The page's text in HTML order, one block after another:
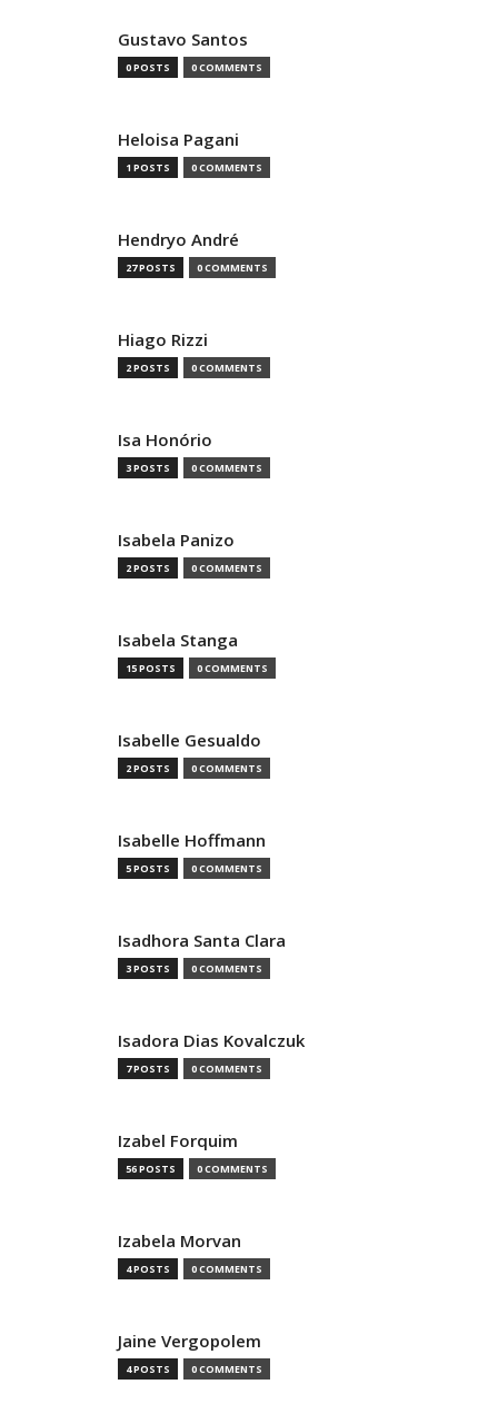
Gustavo Santos
0 POSTS 0 COMMENTS
Heloisa Pagani
1 POSTS 0 COMMENTS
Hendryo André
27 POSTS 0 COMMENTS
Hiago Rizzi
2 POSTS 0 COMMENTS
Isa Honório
3 POSTS 0 COMMENTS
Isabela Panizo
2 POSTS 0 COMMENTS
Isabela Stanga
15 POSTS 0 COMMENTS
Isabelle Gesualdo
2 POSTS 0 COMMENTS
Isabelle Hoffmann
5 POSTS 0 COMMENTS
Isadhora Santa Clara
3 POSTS 0 COMMENTS
Isadora Dias Kovalczuk
7 POSTS 0 COMMENTS
Izabel Forquim
56 POSTS 0 COMMENTS
Izabela Morvan
4 POSTS 0 COMMENTS
Jaine Vergopolem
4 POSTS 0 COMMENTS